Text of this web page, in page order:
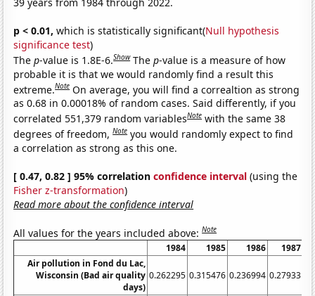
p < 0.01, which is statistically significant(Null hypothesis
significance test)
Thep-value is 1.8E-6.Show Thep-value is a measure of how
probable it is that we would randomly find a result this
extreme.Note On average, you will find a correaltion as strong
as 0.68 in 0.00018% of random cases. Said differently, if you
correlated 551,379 random variablesNote with the same 38
degrees of freedom,Note you would randomly expect to find
a correlation as strong as this one.
[ 0.47, 0.82 ] 95% correlationconfidence interval (using the
Fisher z-transformation)
Read more about the confidence interval
All values for the years included above:Note
1984 1985 1986
1987
Air pollution in Fond du Lac,
Wisconsin (Bad air quality
days)
0.262295 0.315476 0.236994 0.27933